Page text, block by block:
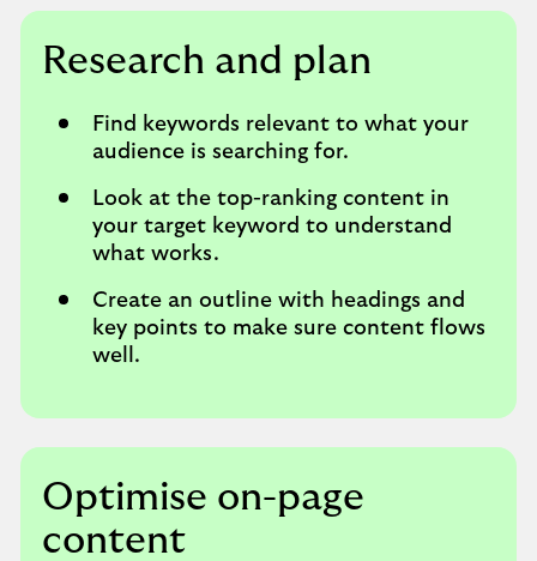
Research and plan
Find keywords relevant to what your
audience is searching for.
Look at the top-ranking content in
your target keyword to understand
what works.
Create an outline with headings and
key points to make sure content flows
well.
Optimise on-page
content